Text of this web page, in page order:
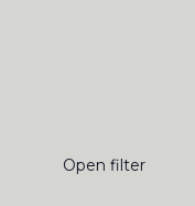
Open filter